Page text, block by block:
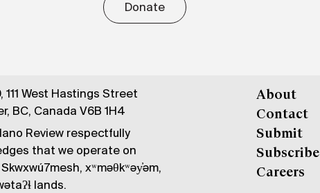
Donate
111 West Hastings Street
BC, Canada V6B 1H4
Review respectfully
that we operate on
xʷməθkʷəy̓əm,
lands.
About
Contact
Submit
Subscribe
Careers